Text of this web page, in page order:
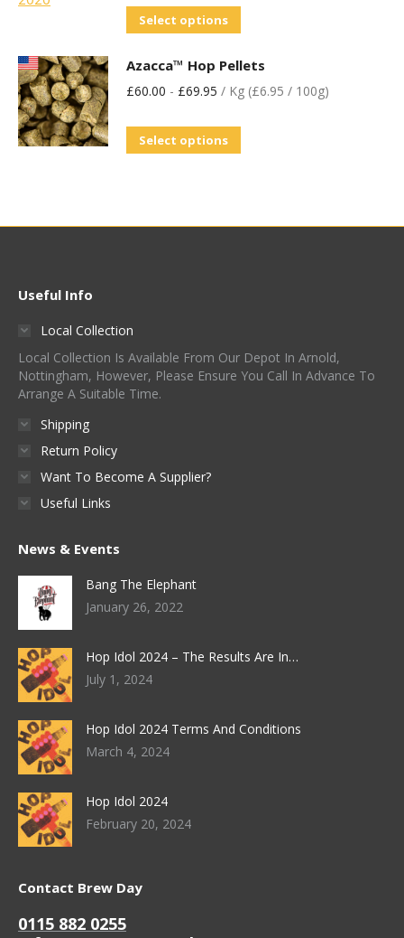
Select options
Azacca™ Hop Pellets
£60.00 - £69.95 / Kg (£6.95 / 100g)
Select options
Useful Info
Local Collection
Local Collection Is Available From Our Depot In Arnold,
Nottingham, However, Please Ensure You Call In Advance To
Arrange A Suitable Time.
Shipping
Return Policy
Want To Become A Supplier?
Useful Links
News & Events
Bang The Elephant
January 26, 2022
Hop Idol 2024 – The Results Are In…
July 1, 2024
Hop Idol 2024 Terms And Conditions
March 4, 2024
Hop Idol 2024
February 20, 2024
Contact Brew Day
0115 882 0255